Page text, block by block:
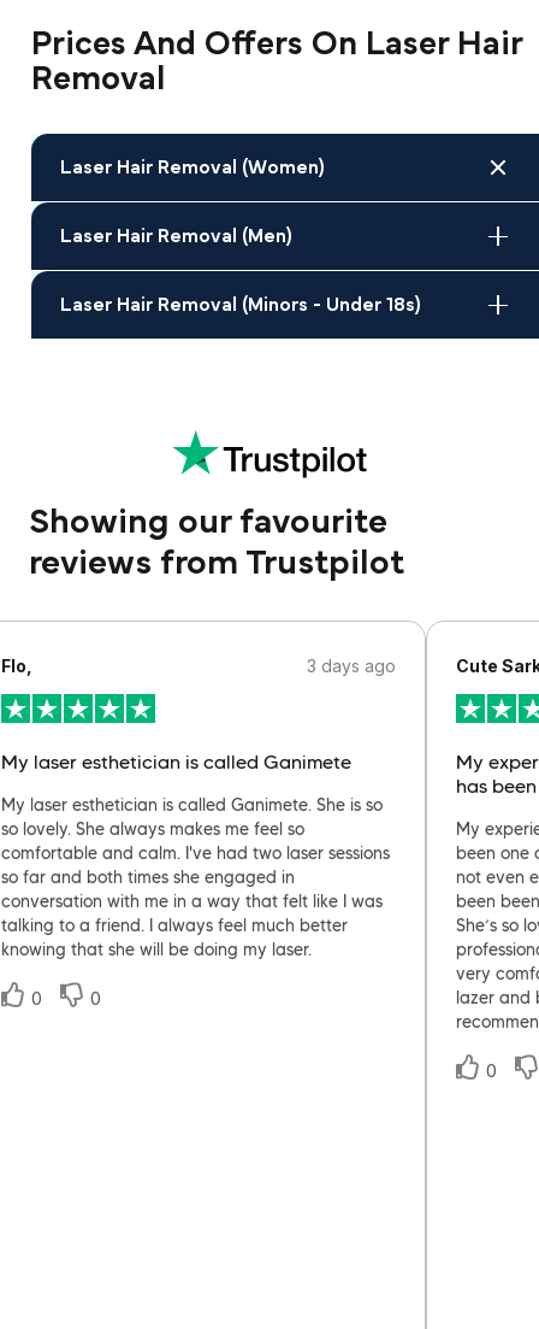
Prices And Offers On Laser Hair
Removal
Laser Hair Removal (Women)
Laser Hair Removal (Men)
Laser Hair Removal (Minors - Under 18s)
Showing our favourite
reviews from Trustpilot
Flo, 3 days ago
My laser esthetician is called Ganimete
My laser esthetician is called Ganimete. She is so
so lovely. She always makes me feel so
comfortable and calm. I've had two laser sessions
so far and both times she engaged in
conversation with me in a way that felt like I was
talking to a friend. I always feel much better
knowing that she will be doing my laser.
0 0
Cute
My
has
My
been one
not even
been been
She’s so
very
lazer and
0